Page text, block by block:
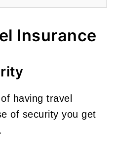
Insurance
having travel
of security you get